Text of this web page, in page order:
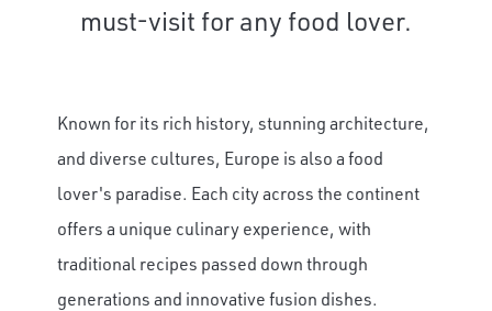
must-visit for any food lover.
Known for its rich history, stunning architecture,
and diverse cultures, Europe is also a food
lover's paradise. Each city across the continent
offers a unique culinary experience, with
traditional recipes passed down through
generations and innovative fusion dishes.